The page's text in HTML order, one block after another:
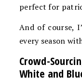
perfect for
And of course,
every season
Crowd-
White and